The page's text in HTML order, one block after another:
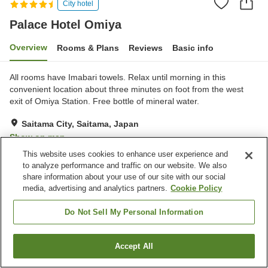
City hotel
Palace Hotel Omiya
Overview Rooms & Plans Reviews Basic info
All rooms have Imabari towels. Relax until morning in this
convenient location about three minutes on foot from the west
exit of Omiya Station. Free bottle of mineral water.
Saitama City, Saitama, Japan
Show on map
Very Good Reviews:353
Property facilities
Lounge
Saitama City
Find a room
This website uses cookies to enhance user experience and
to analyze performance and traffic on our website. We also
share information about your use of our site with our social
media, advertising and analytics partners. Cookie Policy
Do Not Sell My Personal Information
Accept All